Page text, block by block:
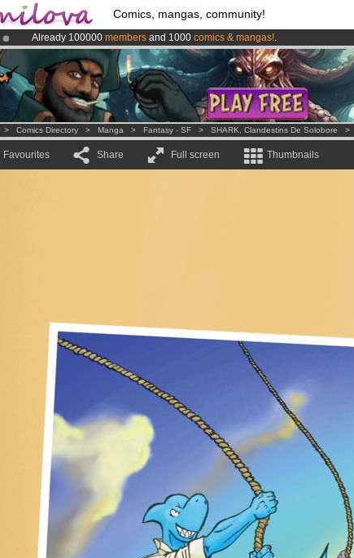
Comics, mangas, community!
Already 100000 members and 1000 comics & mangas!.
Premium membership from3.95 eurosper month !Get membership now
AmilovaKickstarter is now LIVE!.
> Comics Directory > Manga > Fantasy - SF > SHARK, Clandestins De Solobore >
Favourites Share Full screen Thumbnails